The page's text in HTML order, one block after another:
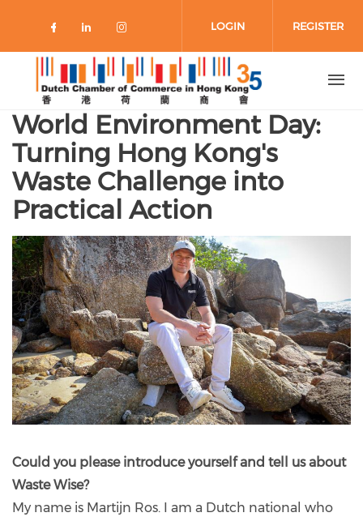
Check our social media on
Check our social media on
Check our social media on
LOGIN REGISTER
World Environment Day:
Turning Hong Kong's
Waste Challenge into
Practical Action
Could you please introduce yourself and tell us about
Waste Wise?
My name is Martijn Ros. I am a Dutch national who